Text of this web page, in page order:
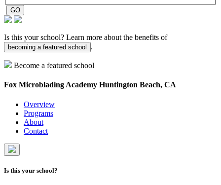
Is this your school? Learn more about the benefits of
becoming a featured school .
Become a featured school
Fox Microblading Academy Huntington Beach, CA
Overview
Programs
About
Contact
Is this your school?